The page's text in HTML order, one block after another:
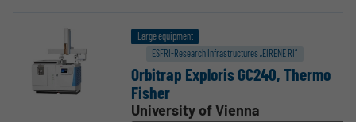
Large equipment
ESFRI-Research Infrastructures „EIRENE RI“
Orbitrap Exploris GC240, Thermo
Fisher
University of Vienna